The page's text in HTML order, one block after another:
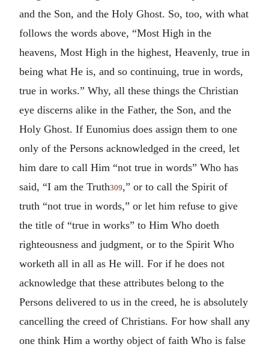
and the Son, and the Holy Ghost. So, too, with what
follows the words above, “Most High in the
heavens, Most High in the highest, Heavenly, true in
being what He is, and so continuing, true in words,
true in works.” Why, all these things the Christian
eye discerns alike in the Father, the Son, and the
Holy Ghost. If Eunomius does assign them to one
only of the Persons acknowledged in the creed, let
him dare to call Him “not true in words” Who has
said, “I am the Truth309,” or to call the Spirit of
truth “not true in words,” or let him refuse to give
the title of “true in works” to Him Who doeth
righteousness and judgment, or to the Spirit Who
worketh all in all as He will. For if he does not
acknowledge that these attributes belong to the
Persons delivered to us in the creed, he is absolutely
cancelling the creed of Christians. For how shall any
one think Him a worthy object of faith Who is false